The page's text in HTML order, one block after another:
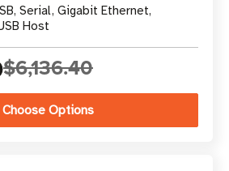
Serial, Gigabit Ethernet,
Host
$6,136.40
Choose Options